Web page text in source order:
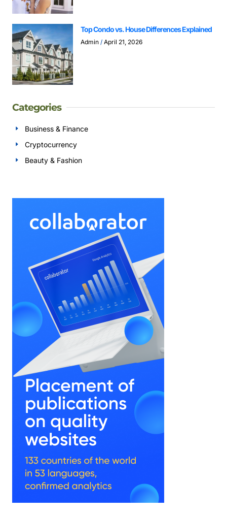
Top Condo vs. House Differences Explained
Admin April 21, 2026
Categories
Business & Finance
Cryptocurrency
Beauty & Fashion